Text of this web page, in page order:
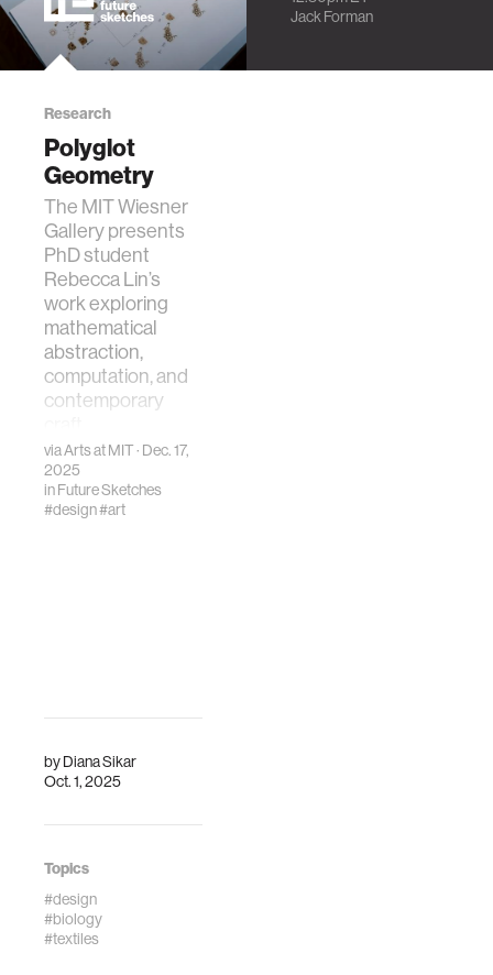
byDiana Sikar
Oct. 1, 2025
Topics
#design
#biology
#textiles
Research
Polyglot
Geometry
The MIT Wiesner
Gallery presents
PhD student
Rebecca Lin’s
work exploring
mathematical
abstraction,
computation, and
contemporary
viaArts at MIT· Dec. 17,
2025
inFuture Sketches
#design#art
Synthesizing
Jack Forman